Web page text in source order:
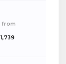
from
1,739